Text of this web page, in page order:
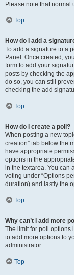
Please note that
Top
How do I add a
To add a signature to a
Panel. Once created,
form to add your
posts by checking the
do so, you can still
checking the add
Top
How do I create a poll?
When posting a new
creation” tab below the
have appropriate
options in the
in the textarea. You can
voting under “Options
duration) and lastly the
Top
Why can’t I add more
The limit for poll options
to add more options to
administrator.
Top